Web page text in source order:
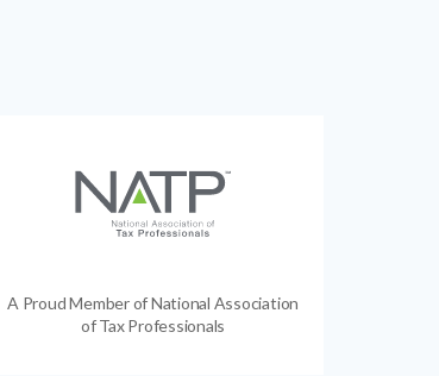
A Proud Member of National Association
of Tax Professionals